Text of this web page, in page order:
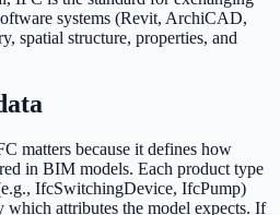
systems (Revit, ArchiCAD,
spatial structure, properties, and
matters because it defines how
in BIM models. Each product type
IfcSwitchingDevice, IfcPump)
which attributes the model expects. If